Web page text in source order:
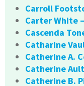
Carroll
Carter White
Cascenda
Catharine
Catherine A.
Catherine
Catherine B.